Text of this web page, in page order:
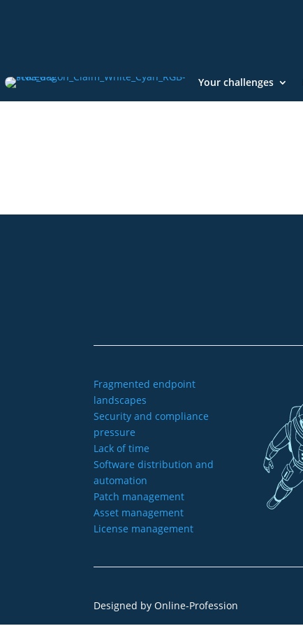
Your challenges
Fragmented endpoint
landscapes
Security and compliance
pressure
Lack of time
Software distribution and
automation
Patch management
Asset management
License management
Designed byOnline-Profession